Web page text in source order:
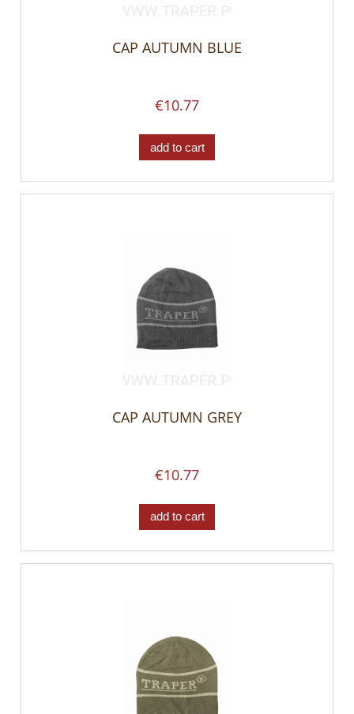
CAP AUTUMN BLUE
€10.77
add to cart
CAP AUTUMN GREY
€10.77
add to cart